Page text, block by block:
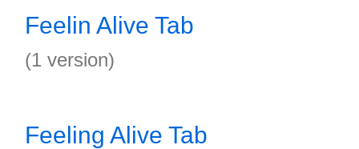
Feelin Alive Tab
(1 version)
Feeling Alive Tab